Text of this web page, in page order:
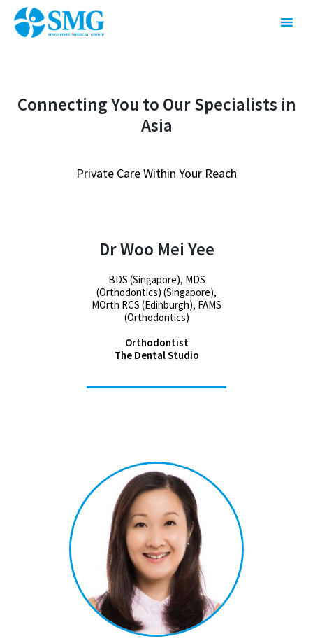
Connecting You to Our Specialists in
Asia
Private Care Within Your Reach
Dr Woo Mei Yee
BDS (Singapore), MDS
(Orthodontics) (Singapore),
MOrth RCS (Edinburgh), FAMS
(Orthodontics)
Orthodontist
The Dental Studio